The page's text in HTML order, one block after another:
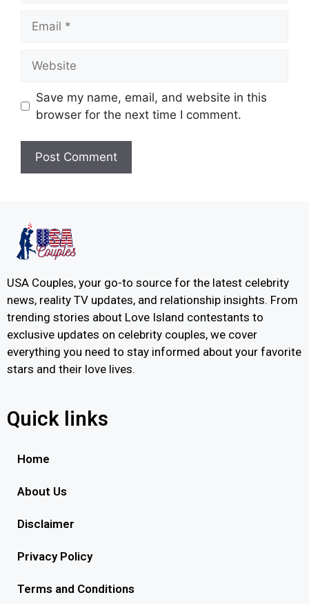
Save my name, email, and website in this
browser for the next time I comment.
USA Couples, your go-to source for the latest celebrity
news, reality TV updates, and relationship insights. From
trending stories about Love Island contestants to
exclusive updates on celebrity couples, we cover
everything you need to stay informed about your favorite
stars and their love lives.
Quick links
Home
About Us
Disclaimer
Privacy Policy
Terms and Conditions